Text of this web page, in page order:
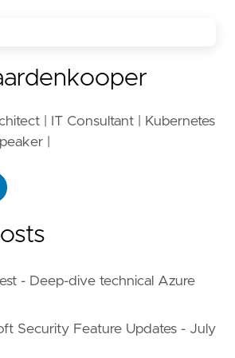
| IT Consultant | Kubernetes
|
- Deep-dive technical Azure
Security Feature Updates - July